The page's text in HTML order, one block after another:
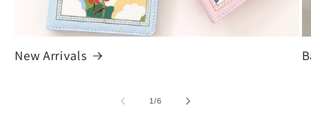
New Arrivals
1/of
6